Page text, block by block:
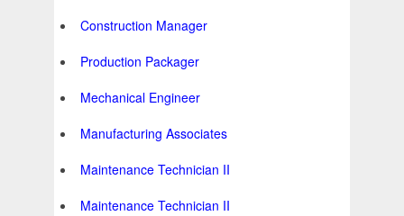
Construction Manager
Production Packager
Mechanical Engineer
Manufacturing Associates
Maintenance Technician II
Maintenance Technician II